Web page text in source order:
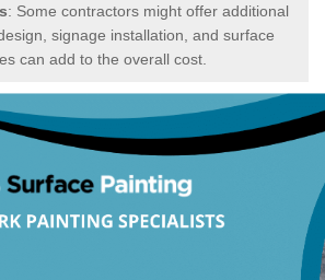
: Some contractors might offer additional
signage installation, and surface
can add to the overall cost.